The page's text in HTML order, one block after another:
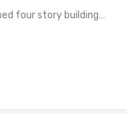
four story building…